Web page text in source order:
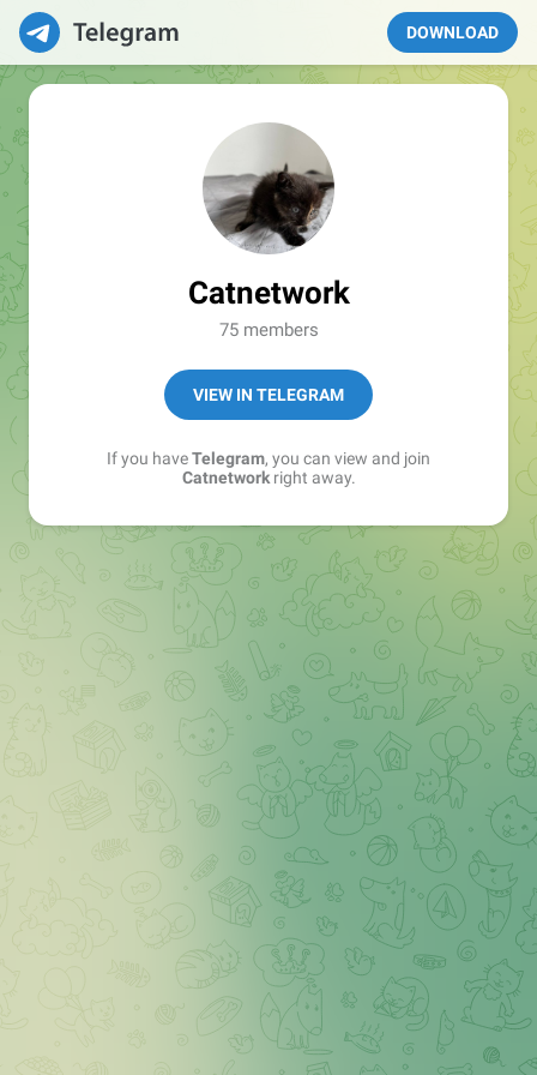
DOWNLOAD
Catnetwork
75 members
VIEW IN TELEGRAM
If you haveTelegram, you can view and join
Catnetworkright away.